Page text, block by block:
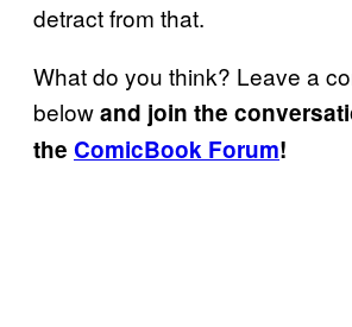
detract from that.
What do you think? Leave a
belowand join the
the ComicBook Forum!